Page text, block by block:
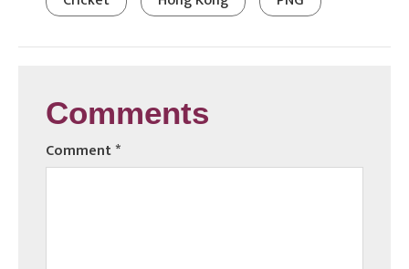
Comments
Comment*